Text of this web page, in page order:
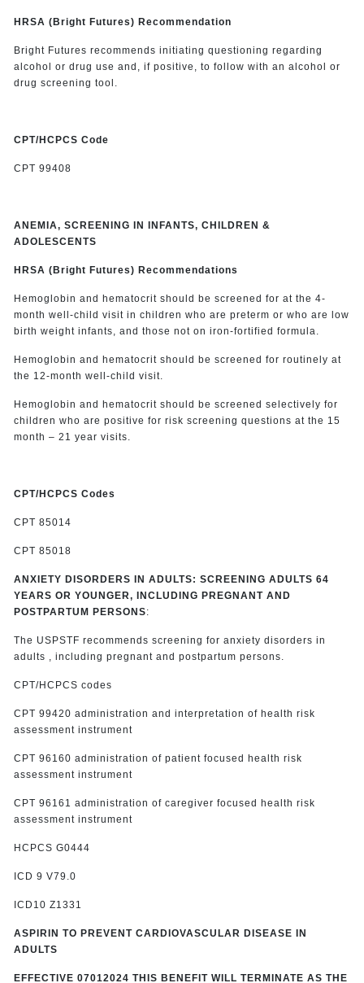
HRSA (Bright Futures) Recommendation
Bright Futures recommends initiating questioning regarding
alcohol or drug use and, if positive, to follow with an alcohol or
drug screening tool.
CPT/HCPCS Code
CPT 99408
ANEMIA, SCREENING IN INFANTS, CHILDREN &
ADOLESCENTS
HRSA (Bright Futures) Recommendations
Hemoglobin and hematocrit should be screened for at the 4-
month well-child visit in children who are preterm or who are low
birth weight infants, and those not on iron-fortified formula.
Hemoglobin and hematocrit should be screened for routinely at
the 12-month well-child visit.
Hemoglobin and hematocrit should be screened selectively for
children who are positive for risk screening questions at the 15
month – 21 year visits.
CPT/HCPCS Codes
CPT 85014
CPT 85018
ANXIETY DISORDERS IN ADULTS: SCREENING ADULTS 64
YEARS OR YOUNGER, INCLUDING PREGNANT AND
POSTPARTUM PERSONS:
The USPSTF recommends screening for anxiety disorders in
adults , including pregnant and postpartum persons.
CPT/HCPCS codes
CPT 99420 administration and interpretation of health risk
assessment instrument
CPT 96160 administration of patient focused health risk
assessment instrument
CPT 96161 administration of caregiver focused health risk
assessment instrument
HCPCS G0444
ICD 9 V79.0
ICD10 Z1331
ASPIRIN TO PREVENT CARDIOVASCULAR DISEASE IN
ADULTS
EFFECTIVE 07012024 THIS BENEFIT WILL TERMINATE AS THE